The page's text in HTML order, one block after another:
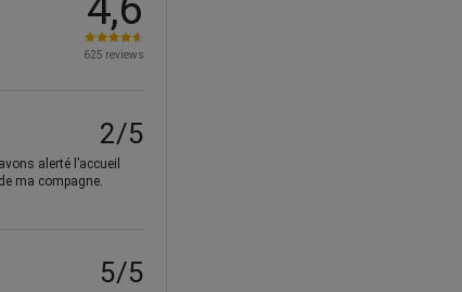
625 reviews
2/5
alerté l’accueil
ma compagne.
5/5